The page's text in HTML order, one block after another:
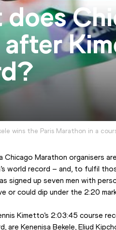
wins the Paris Marathon in a
Chicago Marathon organisers
world record – and, to fulfil
signed up seven men with
or could dip under the 2:20
Kimetto’s 2:03:45 course
are Kenenisa Bekele, Eliud